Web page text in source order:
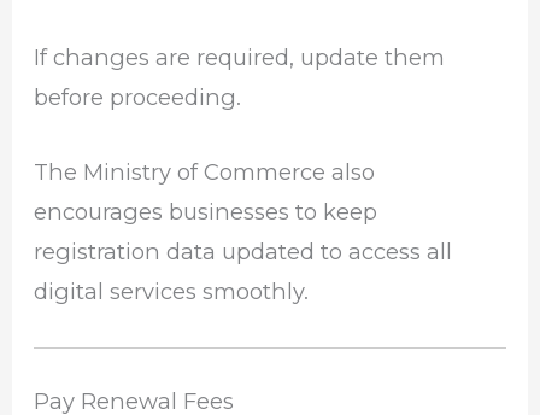
If changes are required, update them
before proceeding.
The Ministry of Commerce also
encourages businesses to keep
registration data updated to access all
digital services smoothly.
Pay Renewal Fees